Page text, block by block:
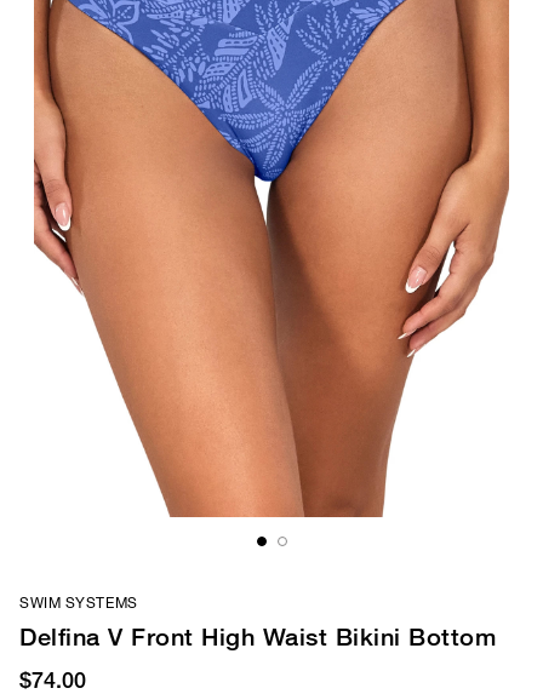
SWIM SYSTEMS
Delfina V Front High Waist Bikini Bottom
$74.00